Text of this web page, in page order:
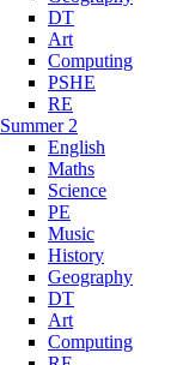
DT
Art
Computing
PSHE
RE
Summer 2
English
Maths
Science
PE
Music
History
Geography
DT
Art
Computing